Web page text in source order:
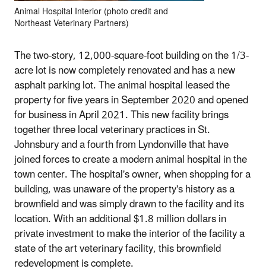
Animal Hospital Interior (photo credit and
Northeast Veterinary Partners)
The two-story, 12,000-square-foot building on the 1/3-
acre lot is now completely renovated and has a new
asphalt parking lot. The animal hospital leased the
property for five years in September 2020 and opened
for business in April 2021. This new facility brings
together three local veterinary practices in St.
Johnsbury and a fourth from Lyndonville that have
joined forces to create a modern animal hospital in the
town center. The hospital's owner, when shopping for a
building, was unaware of the property's history as a
brownfield and was simply drawn to the facility and its
location. With an additional $1.8 million dollars in
private investment to make the interior of the facility a
state of the art veterinary facility, this brownfield
redevelopment is complete.